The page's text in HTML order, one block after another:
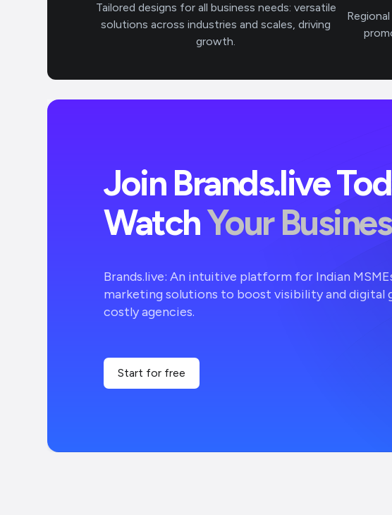
Tailored designs for all business needs: versatile
solutions across industries and scales, driving
growth.
Join Brands.live
WatchYour
Brands.live: An intuitive platform for Indian
marketing solutions to boost visibility and digital
costly agencies.
Start for free